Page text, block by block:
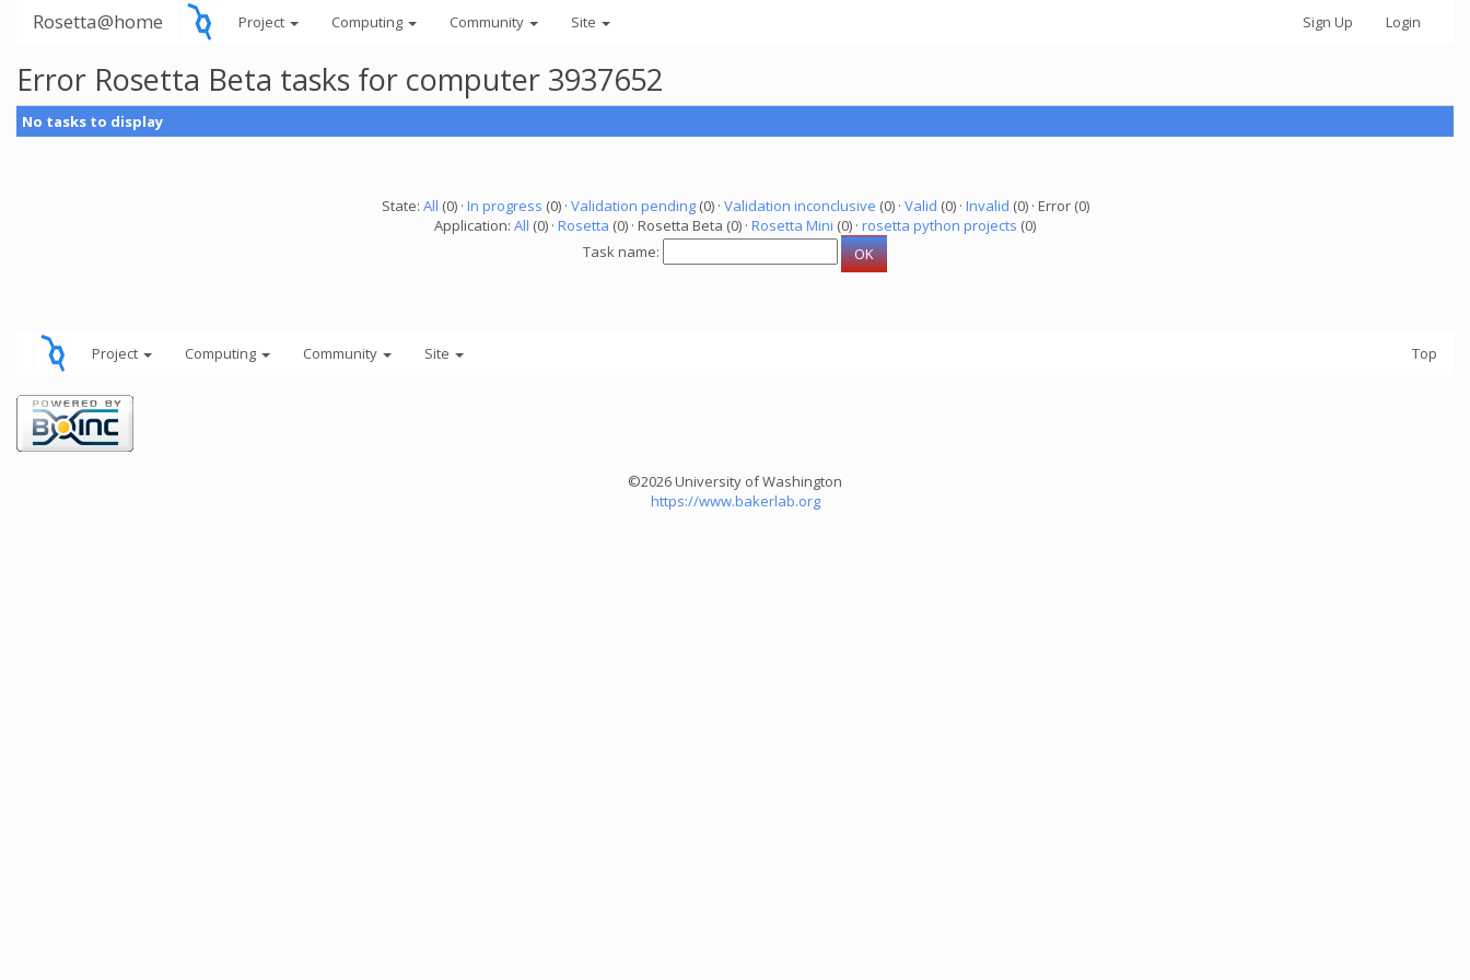
Rosetta@home Project Computing Community Site Sign Up Login
Error Rosetta Beta tasks for computer 3937652
No tasks to display
State: All (0) · In progress (0) · Validation pending(0) · Validation inconclusive (0) · Valid (0) · Invalid (0) · Error (0)
Application: All (0) · Rosetta (0) · Rosetta Beta (0) · Rosetta Mini (0) · rosetta python projects (0)
Task name:
Project Computing Community Site Top
©2026 University of Washington
https://www.bakerlab.org